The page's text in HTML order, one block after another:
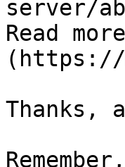
server/
Read
(https://
Thanks,